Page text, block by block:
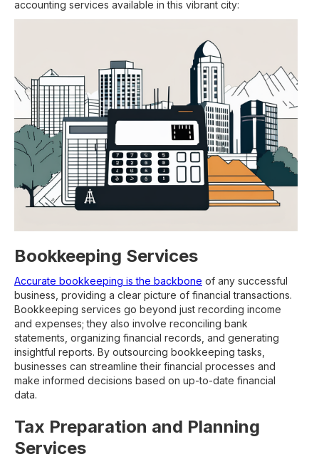
accounting services available in this vibrant city:
Bookkeeping Services
Accurate bookkeeping is the backbone of any successful
business, providing a clear picture of financial transactions.
Bookkeeping services go beyond just recording income
and expenses; they also involve reconciling bank
statements, organizing financial records, and generating
insightful reports. By outsourcing bookkeeping tasks,
businesses can streamline their financial processes and
make informed decisions based on up-to-date financial
data.
Tax Preparation and Planning
Services